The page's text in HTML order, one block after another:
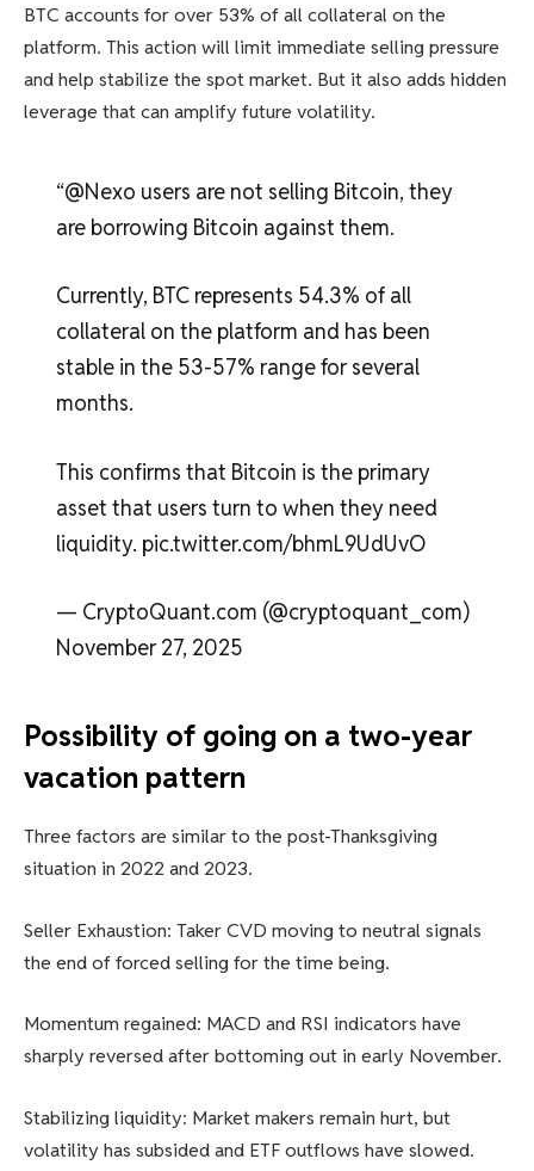
BTC accounts for over 53% of all collateral on the
platform. This action will limit immediate selling pressure
and help stabilize the spot market. But it also adds hidden
leverage that can amplify future volatility.
“@Nexo users are not selling Bitcoin, they
are borrowing Bitcoin against them.
Currently, BTC represents 54.3% of all
collateral on the platform and has been
stable in the 53-57% range for several
months.
This confirms that Bitcoin is the primary
asset that users turn to when they need
liquidity. pic.twitter.com/bhmL9UdUvO
— CryptoQuant.com (@cryptoquant_com)
November 27, 2025
Possibility of going on a two-year
vacation pattern
Three factors are similar to the post-Thanksgiving
situation in 2022 and 2023.
Seller Exhaustion: Taker CVD moving to neutral signals
the end of forced selling for the time being.
Momentum regained: MACD and RSI indicators have
sharply reversed after bottoming out in early November.
Stabilizing liquidity: Market makers remain hurt, but
volatility has subsided and ETF outflows have slowed.